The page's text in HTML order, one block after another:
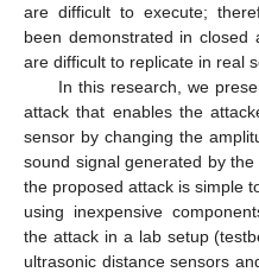
are difficult to execute;
been demonstrated in closed
are difficult to replicate in real
In this research, we
attack that enables the
sensor by changing the
sound signal generated by the
the proposed attack is simple
using inexpensive
the attack in a lab setup
ultrasonic distance sensors